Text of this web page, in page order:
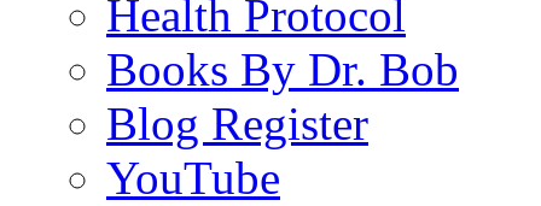
Health Protocol
Books By Dr. Bob
Blog Register
YouTube